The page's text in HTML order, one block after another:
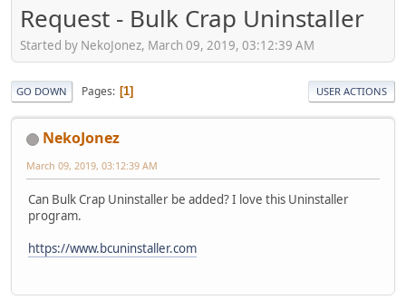
Request - Bulk Crap Uninstaller
Started by NekoJonez, March 09, 2019, 03:12:39 AM
GO DOWN Pages 1 USER ACTIONS
NekoJonez
March 09, 2019, 03:12:39 AM
Can Bulk Crap Uninstaller be added? I love this Uninstaller
program.
https://www.bcuninstaller.com